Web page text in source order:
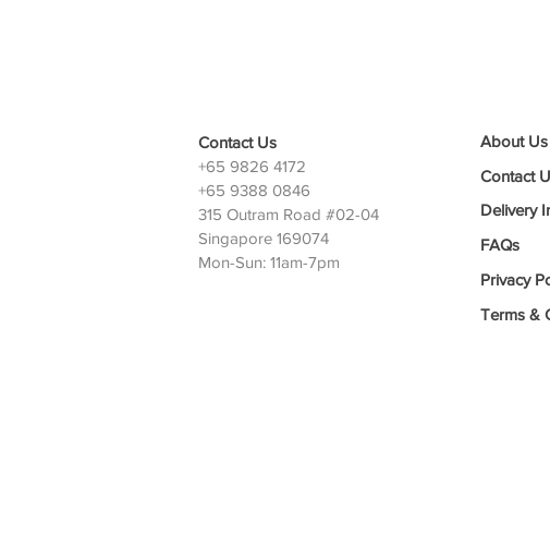
Contact Us
+65 9826 4172
+65 9388 0846
315 Outram Road #02-04
Singapore 169074
Mon-Sun: 11am-7pm
About Us
Contact
Delivery
FAQs
Privacy
Terms &